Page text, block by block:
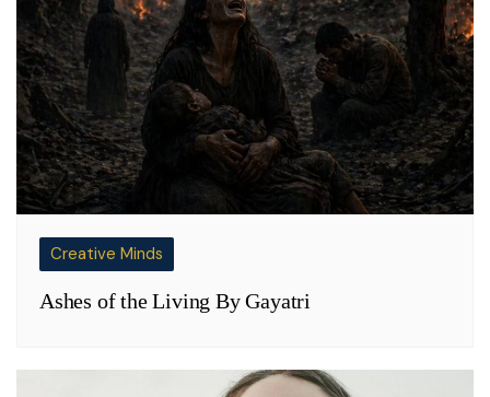
Creative Minds
Ashes of the Living By Gayatri